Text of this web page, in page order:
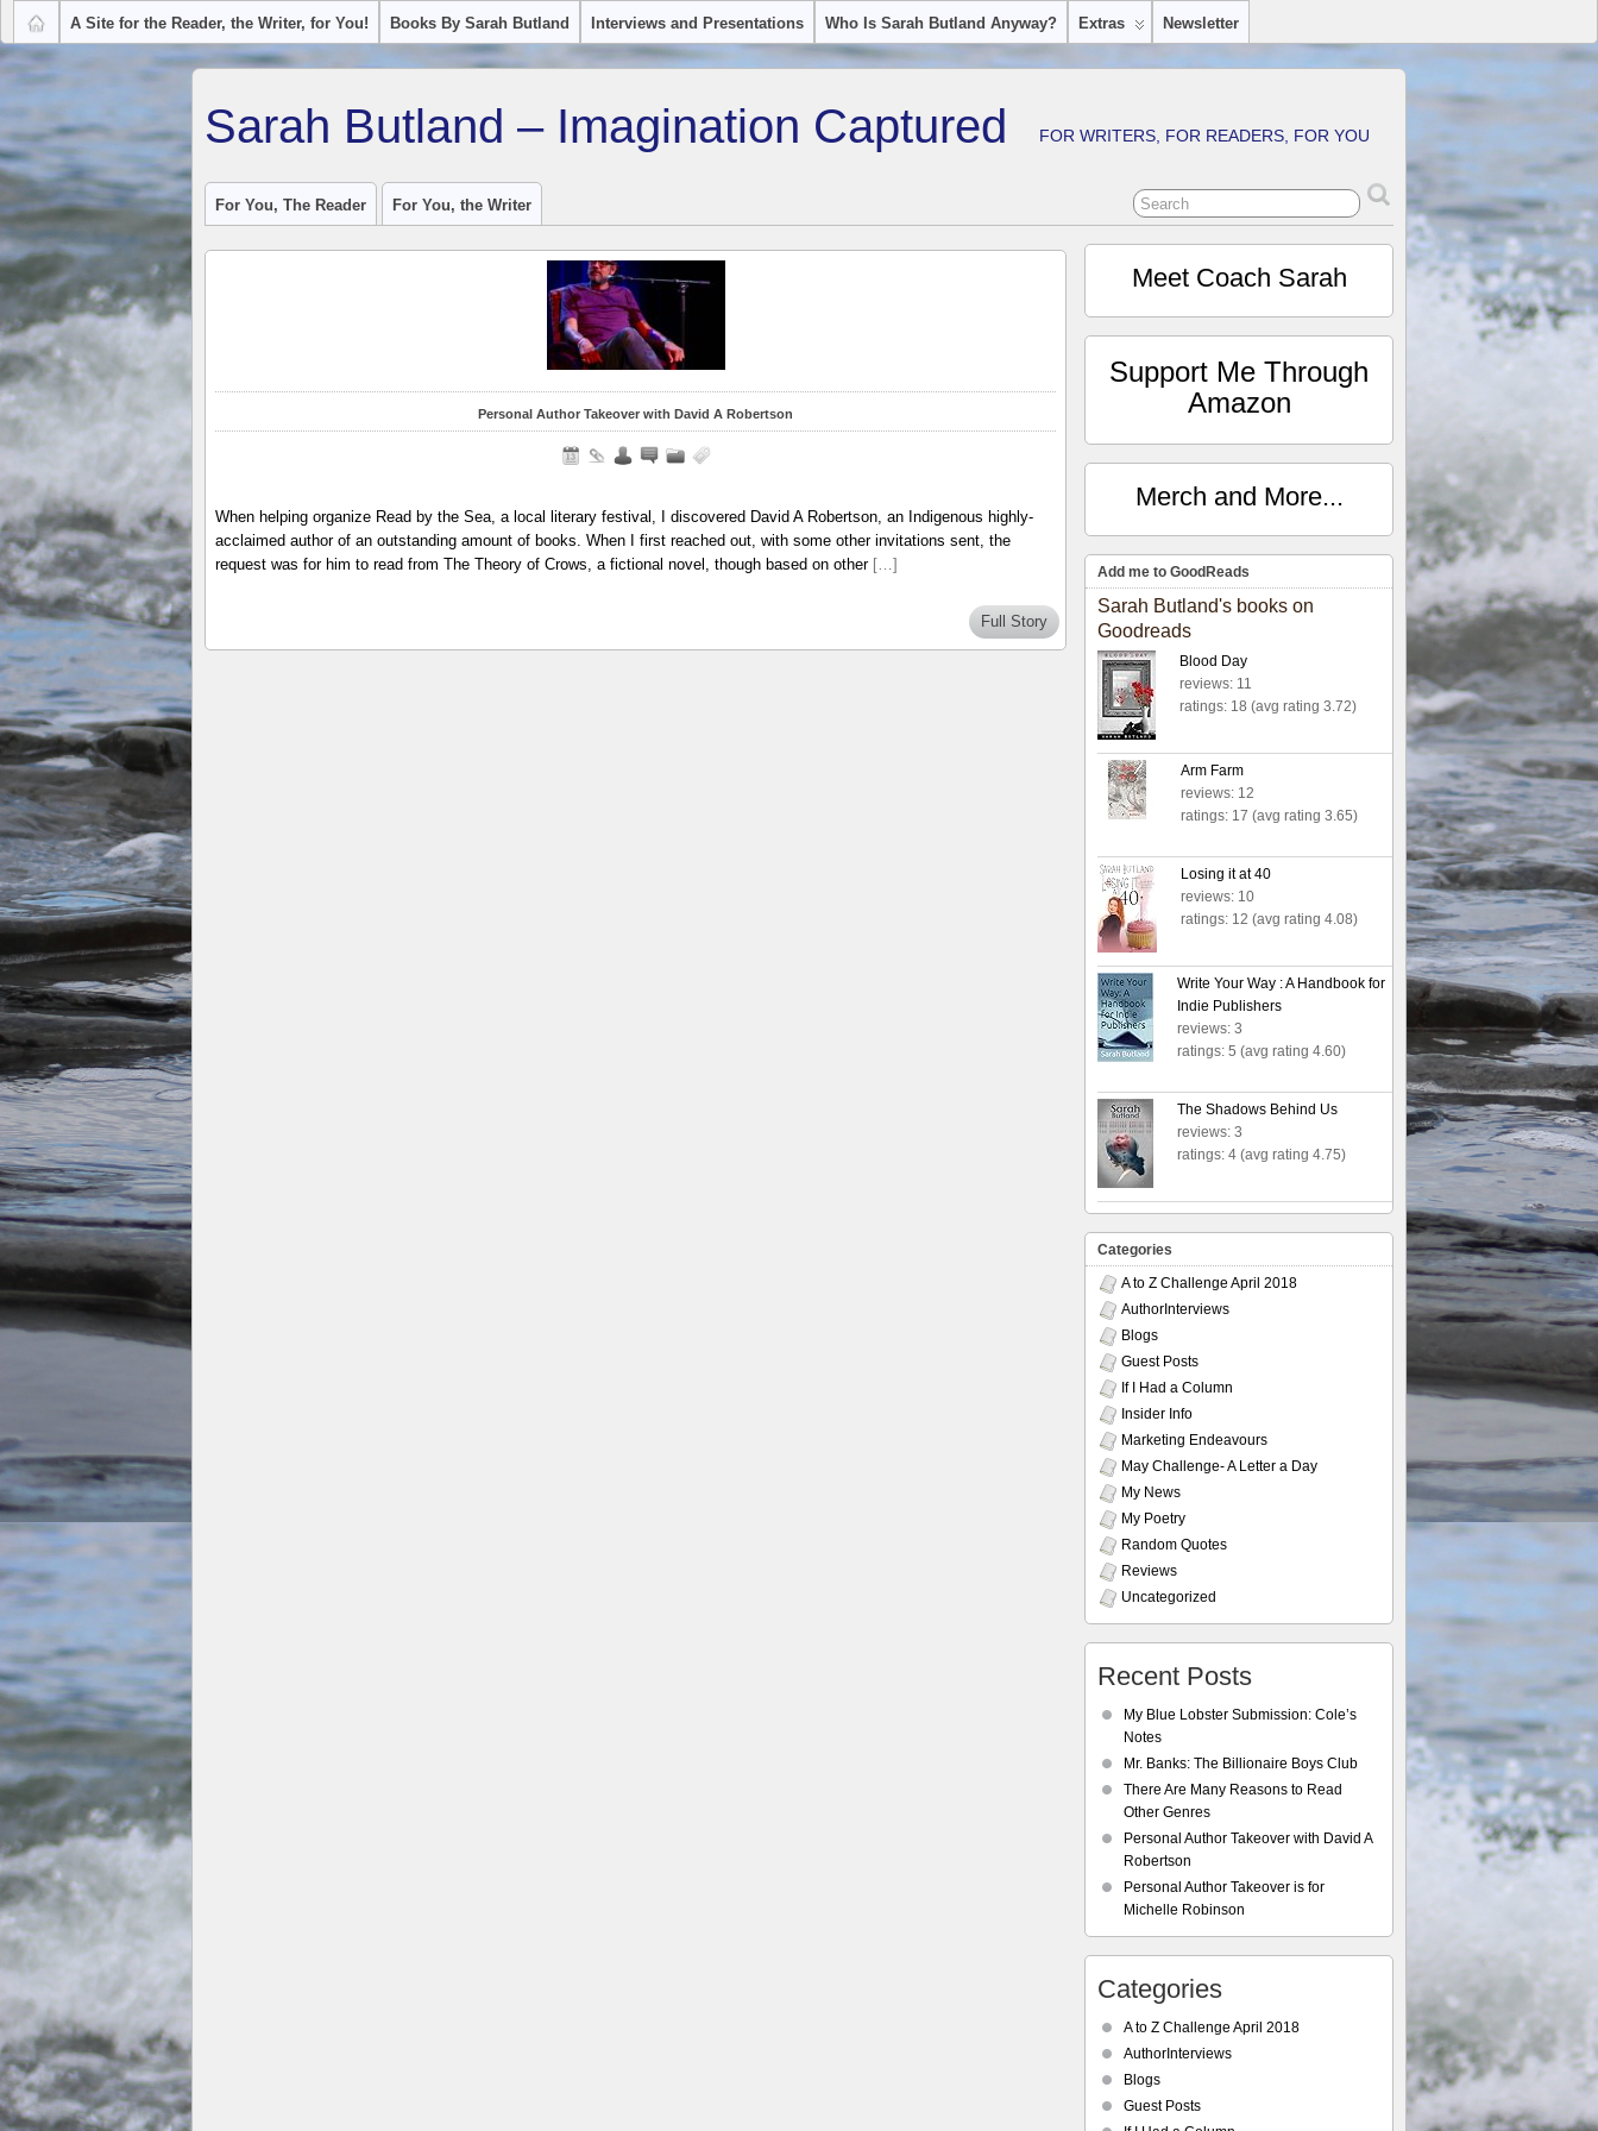
A Site for the Reader, the Writer, for You! Books By Sarah Butland Interviews and Presentations Who Is Sarah Butland Anyway? Extras Newsletter
Sarah Butland – Imagination Captured FOR WRITERS, FOR READERS, FOR YOU
For You, The Reader For You, the Writer
Personal Author Takeover with David A Robertson
When helping organize Read by the Sea, a local literary festival, I discovered David A Robertson, an Indigenous highly-
acclaimed author of an outstanding amount of books. When I first reached out, with some other invitations sent, the
request was for him to read from The Theory of Crows, a fictional novel, though based on other […]
Full Story
Meet Coach Sarah
Support Me Through
Amazon
Merch and More...
Add me to GoodReads
Sarah Butland's books on
Goodreads
Blood Day
reviews: 11
ratings: 18 (avg rating 3.72)
Arm Farm
reviews: 12
ratings: 17 (avg rating 3.65)
Losing it at 40
reviews: 10
ratings: 12 (avg rating 4.08)
Write Your Way : A Handbook for
Indie Publishers
reviews: 3
ratings: 5 (avg rating 4.60)
The Shadows Behind Us
reviews: 3
ratings: 4 (avg rating 4.75)
Categories
A to Z Challenge April 2018
AuthorInterviews
Blogs
Guest Posts
If I Had a Column
Insider Info
Marketing Endeavours
May Challenge- A Letter a Day
My News
My Poetry
Random Quotes
Reviews
Uncategorized
Recent Posts
My Blue Lobster Submission: Cole’s
Notes
Mr. Banks: The Billionaire Boys Club
There Are Many Reasons to Read
Other Genres
Personal Author Takeover with David A
Robertson
Personal Author Takeover is for
Michelle Robinson
Categories
A to Z Challenge April 2018
AuthorInterviews
Blogs
Guest Posts